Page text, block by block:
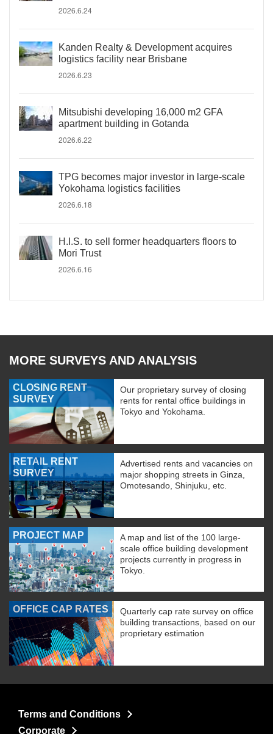
2026.6.24
Kanden Realty & Development acquires
logistics facility near Brisbane
2026.6.23
Mitsubishi developing 16,000 m2 GFA
apartment building in Gotanda
2026.6.22
TPG becomes major investor in large-scale
Yokohama logistics facilities
2026.6.18
H.I.S. to sell former headquarters floors to
Mori Trust
2026.6.16
MORE SURVEYS AND ANALYSIS
CLOSING RENT
SURVEY
Our proprietary survey of closing
rents for rental office buildings in
Tokyo and Yokohama.
RETAIL RENT
SURVEY
Advertised rents and vacancies on
major shopping streets in Ginza,
Omotesando, Shinjuku, etc.
PROJECT MAP
A map and list of the 100 large-
scale office building development
projects currently in progress in
Tokyo.
OFFICE CAP RATES
Quarterly cap rate survey on office
building transactions, based on our
proprietary estimation
Terms and Conditions
Corporate